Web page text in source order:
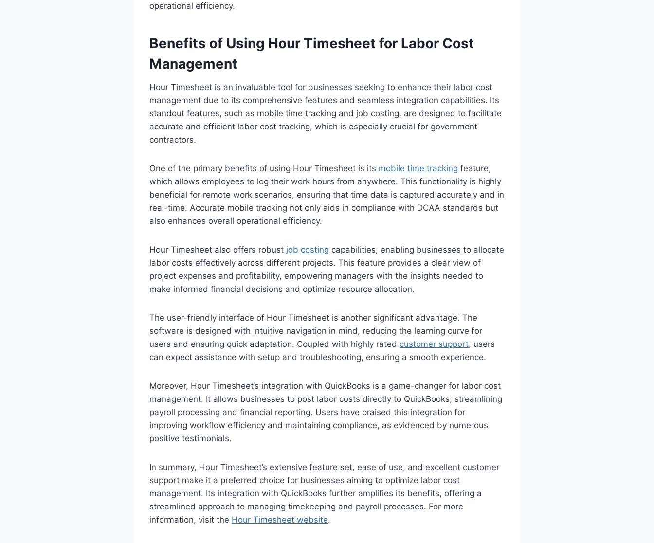
operational efficiency.
Benefits of Using Hour Timesheet for Labor Cost
Management
Hour Timesheet is an invaluable tool for businesses seeking to enhance their labor cost
management due to its comprehensive features and seamless integration capabilities. Its
standout features, such as mobile time tracking and job costing, are designed to facilitate
accurate and efficient labor cost tracking, which is especially crucial for government
contractors.
One of the primary benefits of using Hour Timesheet is its mobile time tracking feature,
which allows employees to log their work hours from anywhere. This functionality is highly
beneficial for remote work scenarios, ensuring that time data is captured accurately and in
real-time. Accurate mobile tracking not only aids in compliance with DCAA standards but
also enhances overall operational efficiency.
Hour Timesheet also offers robust job costing capabilities, enabling businesses to allocate
labor costs effectively across different projects. This feature provides a clear view of
project expenses and profitability, empowering managers with the insights needed to
make informed financial decisions and optimize resource allocation.
The user-friendly interface of Hour Timesheet is another significant advantage. The
software is designed with intuitive navigation in mind, reducing the learning curve for
users and ensuring quick adaptation. Coupled with highly rated customer support, users
can expect assistance with setup and troubleshooting, ensuring a smooth experience.
Moreover, Hour Timesheet’s integration with QuickBooks is a game-changer for labor cost
management. It allows businesses to post labor costs directly to QuickBooks, streamlining
payroll processing and financial reporting. Users have praised this integration for
improving workflow efficiency and maintaining compliance, as evidenced by numerous
positive testimonials.
In summary, Hour Timesheet’s extensive feature set, ease of use, and excellent customer
support make it a preferred choice for businesses aiming to optimize labor cost
management. Its integration with QuickBooks further amplifies its benefits, offering a
streamlined approach to managing timekeeping and payroll processes. For more
information, visit the Hour Timesheet website.